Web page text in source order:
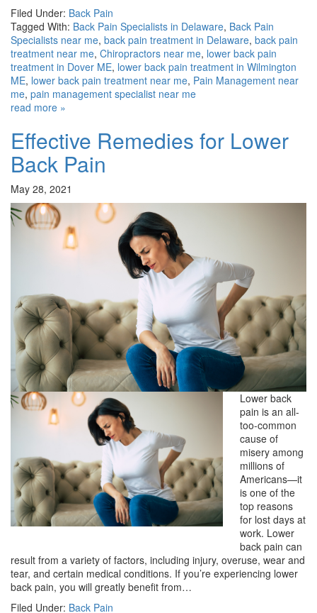
Filed Under: Back Pain
Tagged With: Back Pain Specialists in Delaware, Back Pain
Specialists near me, back pain treatment in Delaware, back pain
treatment near me, Chiropractors near me, lower back pain
treatment in Dover ME, lower back pain treatment in Wilmington
ME, lower back pain treatment near me, Pain Management near
me, pain management specialist near me
read more »
Effective Remedies for Lower
Back Pain
May 28, 2021
Lower back
pain is an all-
too-common
cause of
misery among
millions of
Americans—it
is one of the
top reasons
for lost days at
work. Lower
back pain can
result from a variety of factors, including injury, overuse, wear and
tear, and certain medical conditions. If you’re experiencing lower
back pain, you will greatly benefit from…
Filed Under: Back Pain